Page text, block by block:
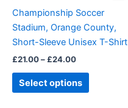
Championship Soccer
Stadium, Orange County,
Short-Sleeve Unisex T-Shirt
£21.00– £24.00
Select options
chosen
on
the
page